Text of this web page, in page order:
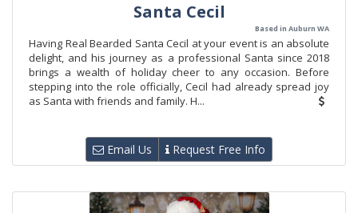
Santa Cecil
Based in Auburn WA
Having Real Bearded Santa Cecil at your event is an absolute
delight, and his journey as a professional Santa since 2018
brings a wealth of holiday cheer to any occasion. Before
stepping into the role officially, Cecil had already spread joy
as Santa with friends and family. H...
Email Us Request Free Info